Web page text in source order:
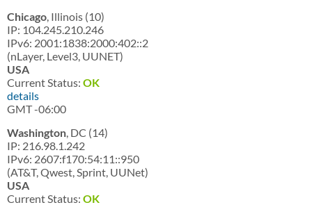
Chicago, Illinois (10)
IP: 104.245.210.246
IPv6: 2001:1838:2000:402::2
(nLayer, Level3, UUNET)
USA
Current Status: OK
details
GMT -06:00
Washington, DC (14)
IP: 216.98.1.242
IPv6: 2607:f170:54:11::950
(AT&T, Qwest, Sprint, UUNet)
USA
Current Status: OK